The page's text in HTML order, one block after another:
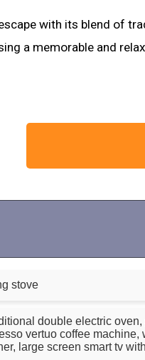
with its blend of
a memorable and
stove
double electric oven,
vertuo coffee machine,
large screen smart tv with